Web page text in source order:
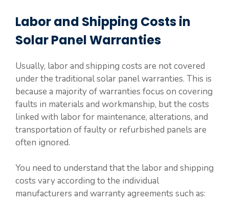
Labor and Shipping Costs in
Solar Panel Warranties
Usually, labor and shipping costs are not covered
under the traditional solar panel warranties. This is
because a majority of warranties focus on covering
faults in materials and workmanship, but the costs
linked with labor for maintenance, alterations, and
transportation of faulty or refurbished panels are
often ignored.
You need to understand that the labor and shipping
costs vary according to the individual
manufacturers and warranty agreements such as: